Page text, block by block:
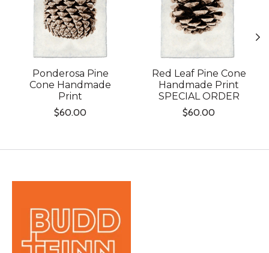
Ponderosa Pine
Cone Handmade
Print
$60.00
Red Leaf Pine Cone
Handmade Print
SPECIAL ORDER
$60.00